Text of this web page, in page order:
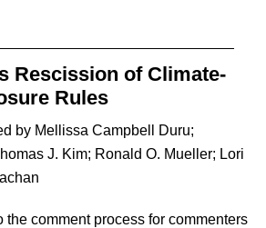
Rescission of Climate-
Rules
by Mellissa Campbell Duru;
J. Kim; Ronald O. Mueller; Lori
the comment process for commenters